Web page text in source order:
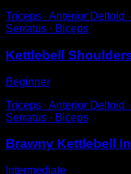
Triceps ∙ Anterior Deltoid
Serratus ∙ Biceps
Kettlebell
Beginner
Triceps ∙ Anterior Deltoid
Serratus ∙ Biceps
Brawny Kettlebell
Intermediate